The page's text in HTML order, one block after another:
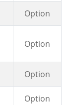
Option
Option
Option
Option